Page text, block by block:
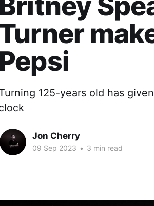
Pepsi
125-years old has
Jon Cherry
09 Sep 2023 • 3 min read